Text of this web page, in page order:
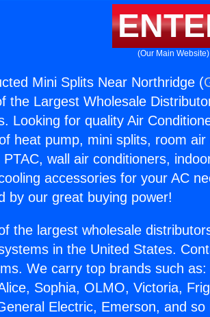
(Our Main Website)
Mini Splits Near Northridge (
the Largest Wholesale
Looking for quality Air
heat pump, mini splits, room
wall air conditioners,
accessories for your AC
by our great buying power!
the largest wholesale
in the United States.
We carry top brands such
Sophia, OLMO, Victoria,
Electric, Emerson, and